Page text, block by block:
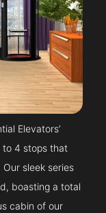
Elevators’
to 4 stops that
sleek series
boasting a total
cabin of our